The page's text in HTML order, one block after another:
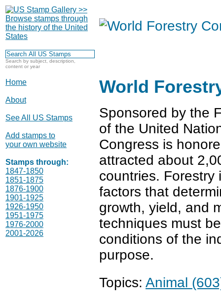
Search by subject, description,
content or year
Home
About
See All US Stamps
Add stamps to
your own website
Stamps through:
1847-1850
1851-1875
1876-1900
1901-1925
1926-1950
1951-1975
1976-2000
2001-2026
World
Sponsored by the
of the United
Congress is
attracted about
countries.
factors that
growth, yield, and
techniques must
conditions of the
purpose.
Topics: Animal